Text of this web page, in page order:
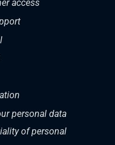
access
personal data
of personal